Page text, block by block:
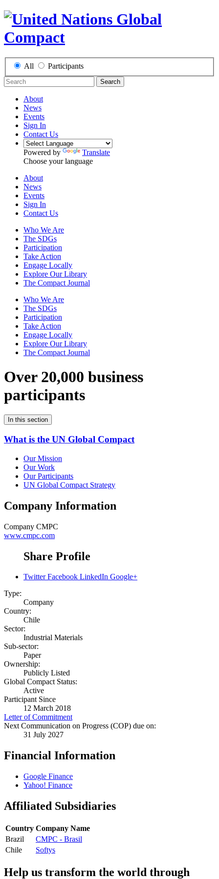
All Participants
Search
About
News
Events
Sign In
Contact Us
Powered by
Translate
Choose your language
About
News
Events
Sign In
Contact Us
Who We Are
The SDGs
Participation
Take Action
Engage Locally
Explore Our Library
The Compact Journal
Who We Are
The SDGs
Participation
Take Action
Engage Locally
Explore Our Library
The Compact Journal
Over 20,000 business
participants
In this section
What is the UN Global Compact
Our Mission
Our Work
Our Participants
UN Global Compact Strategy
Company Information
Company CMPC
www.cmpc.com
Share Profile
Twitter Facebook LinkedIn Google+
Type:
Company
Country:
Chile
Sector:
Industrial Materials
Sub-sector:
Paper
Ownership:
Publicly Listed
Global Compact Status:
Active
Participant Since
12 March 2018
Letter of Commitment
Next Communication on Progress (COP) due on:
31 July 2027
Financial Information
Google Finance
Yahoo! Finance
Affiliated Subsidiaries
Country Company Name
Brazil
CMPC - Brasil
Chile
Softys
Help us transform the world through